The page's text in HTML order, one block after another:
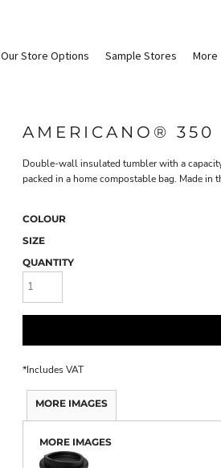
Our Store Options Sample Stores More
AMERICANO® 350
Double-wall insulated tumbler with a
packed in a home compostable bag. Made in
COLOUR
SIZE
QUANTITY
*Includes VAT
MORE IMAGES
MORE IMAGES